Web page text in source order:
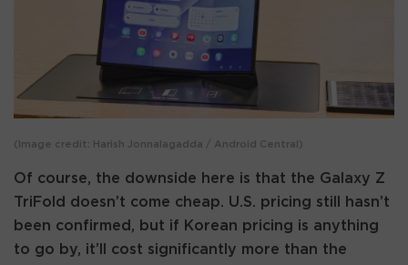
(Image credit: Harish Jonnalagadda / Android Central)
Of course, the downside here is that the Galaxy Z
TriFold doesn’t come cheap. U.S. pricing still hasn’t
been confirmed, but if Korean pricing is anything
to go by, it’ll cost significantly more than the